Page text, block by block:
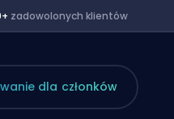
zadowolonych klientów
dla członków